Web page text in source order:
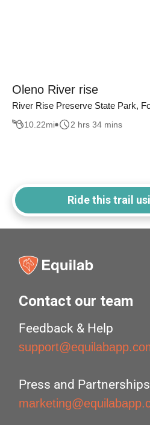
Oleno River rise
River Rise Preserve State Park,
10.22mi 2 hrs 34 mins
Ride this trail
Contact our team
Feedback & Help
Press and Partnerships